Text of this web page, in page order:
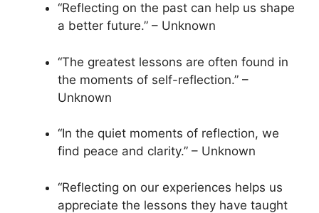
“Reflecting on the past can help us shape
a better future.” – Unknown
“The greatest lessons are often found in
the moments of self-reflection.” –
Unknown
“In the quiet moments of reflection, we
find peace and clarity.” – Unknown
“Reflecting on our experiences helps us
appreciate the lessons they have taught